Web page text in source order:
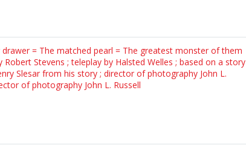
= The matched pearl = The greatest monster of them
Stevens ; teleplay by Halsted Welles ; based on a story
Slesar from his story ; director of photography John L.
of photography John L. Russell